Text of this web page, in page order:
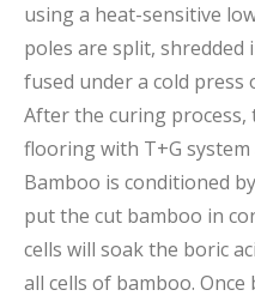
using a heat-sensitive
poles are split, shredded
fused under a cold press
After the curing process,
flooring with T+G
Bamboo is conditioned
put the cut bamboo in
cells will soak the boric
all cells of bamboo.